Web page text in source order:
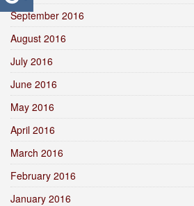
September 2016
August 2016
July 2016
June 2016
May 2016
April 2016
March 2016
February 2016
January 2016